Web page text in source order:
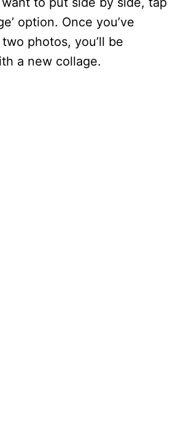
option. Once you’ve
photos, you’ll be
a new collage.